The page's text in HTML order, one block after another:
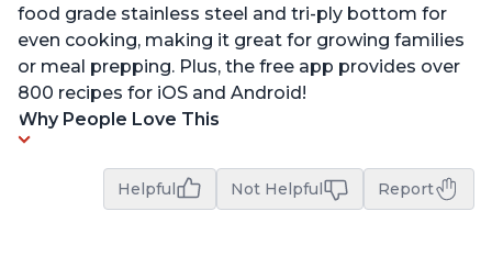
food grade stainless steel and tri-ply bottom for
even cooking, making it great for growing families
or meal prepping. Plus, the free app provides over
800 recipes for iOS and Android!
Why People Love This
Helpful Not Helpful Report